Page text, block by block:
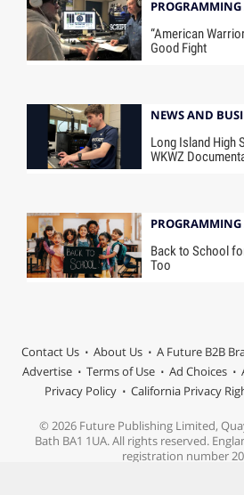
PROGRAMMING
“American
Good Fight
NEWS AND
Long Island High
WKWZ
PROGRAMMING
Back to School
Too
Contact Us About Us A Future B2B
Advertise
Terms of Use Ad Choices
Privacy Policy
California Privacy
© 2026 Future Publishing Limited,
Bath BA1 1UA. All rights reserved.
registration number